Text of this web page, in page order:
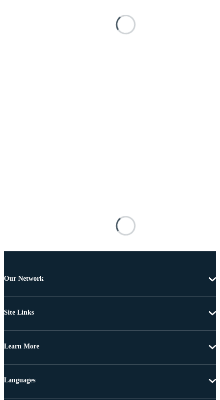
Our Network
Site Links
Learn More
Languages